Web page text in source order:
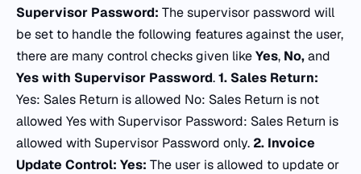
Supervisor Password: The supervisor password will
be set to handle the following features against the user,
there are many control checks given likeYes, No,and
Yes with Supervisor Password.1. Sales Return:
Yes: Sales Return is allowed No: Sales Return is not
allowed Yes with Supervisor Password: Sales Return is
allowed with Supervisor Password only. 2. Invoice
Update Control: Yes: The user is allowed to update or